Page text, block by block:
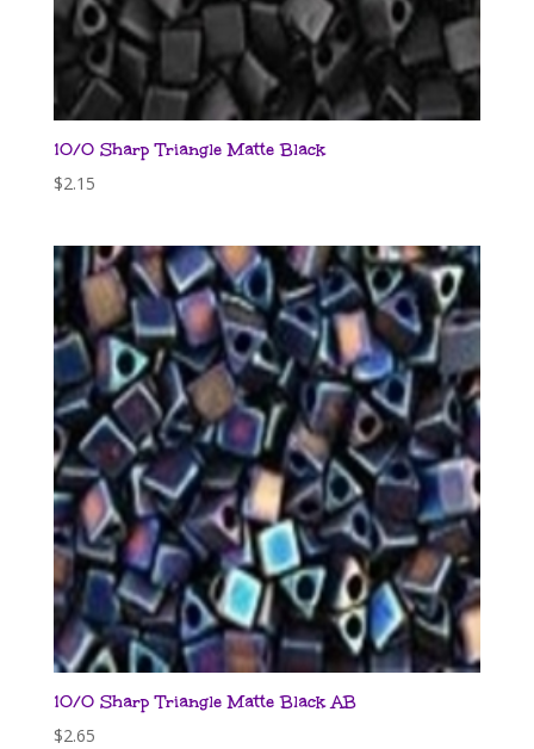
10/0 Sharp Triangle Matte Black
$2.15
10/0 Sharp Triangle Matte Black AB
$2.65